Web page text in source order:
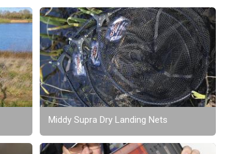
Middy Supra Dry Landing Nets